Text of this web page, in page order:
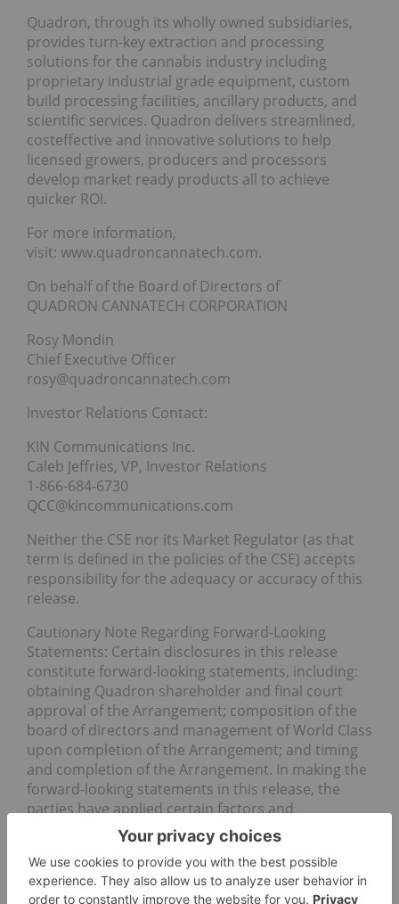
Quadron, through its wholly owned subsidiaries,
provides turn-key extraction and processing
solutions for the cannabis industry including
proprietary industrial grade equipment, custom
build processing facilities, ancillary products, and
scientific services. Quadron delivers streamlined,
costeffective and innovative solutions to help
licensed growers, producers and processors
develop market ready products all to achieve
quicker ROI.
For more information,
visit: www.quadroncannatech.com.
On behalf of the Board of Directors of
QUADRON CANNATECH CORPORATION
Rosy Mondin
Chief Executive Officer
rosy@quadroncannatech.com
Investor Relations Contact:
KIN Communications Inc.
Caleb Jeffries, VP, Investor Relations
1-866-684-6730
QCC@kincommunications.com
Neither the CSE nor its Market Regulator (as that
term is defined in the policies of the CSE) accepts
responsibility for the adequacy or accuracy of this
release.
Cautionary Note Regarding Forward-Looking
Statements: Certain disclosures in this release
constitute forward-looking statements, including:
obtaining Quadron shareholder and final court
approval of the Arrangement; composition of the
board of directors and management of World Class
upon completion of the Arrangement; and timing
and completion of the Arrangement. In making the
forward-looking statements in this release, the
parties have applied certain factors and
assumptions that are based on the parties’ current
beliefs as well as assumptions made by and
information currently available to the parties.
Although the parties consider these assumptions